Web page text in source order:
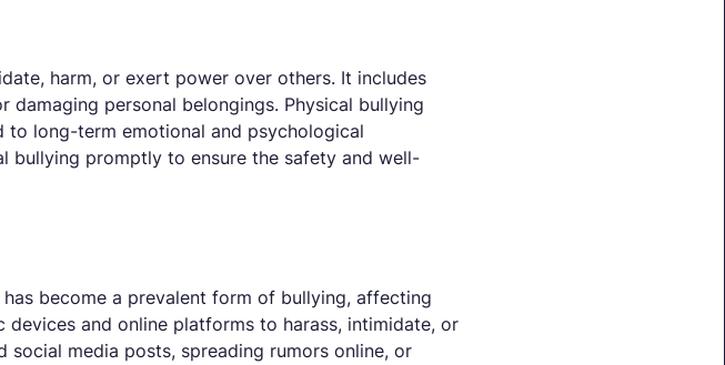
harm, or exert power over others. It includes
personal belongings. Physical bullying
to long-term emotional and psychological
bullying promptly to ensure the safety and well-
become a prevalent form of bullying, affecting
and online platforms to harass, intimidate, or
media posts, spreading rumors online, or